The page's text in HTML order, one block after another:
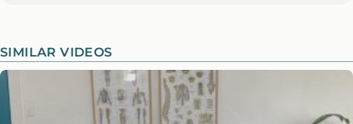
SIMILAR VIDEOS